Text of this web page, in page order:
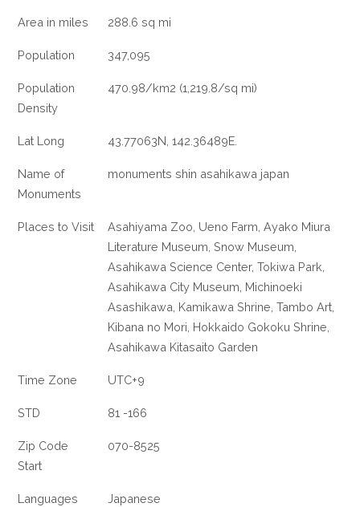
Area in miles 288.6 sq mi
Population 347,095
Population
Density
470.98/km2 (1,219.8/sq mi)
Lat Long 43.77063N, 142.36489E.
Name of
Monuments
monuments shin asahikawa japan
Places to Visit
Asahiyama Zoo, Ueno Farm, Ayako Miura
Literature Museum, Snow Museum,
Asahikawa Science Center, Tokiwa Park,
Asahikawa City Museum, Michinoeki
Asashikawa, Kamikawa Shrine, Tambo Art,
Kibana no Mori, Hokkaido Gokoku Shrine,
Asahikawa Kitasaito Garden
Time Zone UTC+9
STD 81 -166
Zip Code
Start
070-8525
Languages Japanese